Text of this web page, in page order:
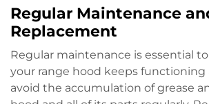
Regular Maintenance
Replacement
Regular maintenance is essential
your range hood keeps functioning
avoid the accumulation of grease